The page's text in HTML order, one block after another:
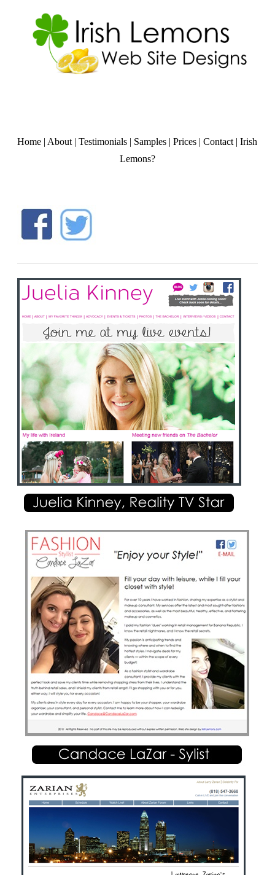
Home | About |Testimonials | Samples |Prices |Contact | Irish
Lemons?